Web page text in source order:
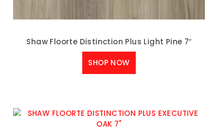
Shaw Floorte Distinction Plus Light Pine 7″
SHOP NOW